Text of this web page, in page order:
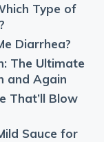
Type of
Diarrhea?
The Ultimate
and Again
That’ll Blow
Sauce for